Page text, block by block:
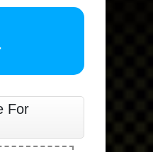
For